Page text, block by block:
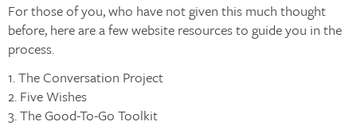
For those of you, who have not given this much thought
before, here are a few website resources to guide you in the
process.
1. The Conversation Project
2. Five Wishes
3. The Good-To-Go Toolkit